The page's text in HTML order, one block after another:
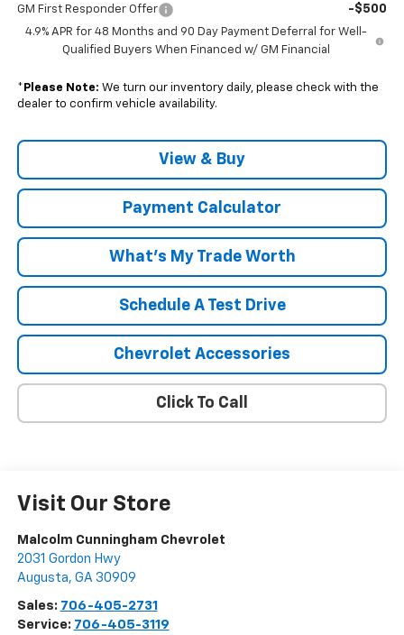
GM First Responder Offer -$500
4.9% APR for 48 Months and 90 Day Payment Deferral for Well-
Qualified Buyers When Financed w/ GM Financial
* Please Note: We turn our inventory daily, please check with the
dealer to confirm vehicle availability.
View & Buy
Payment Calculator
What's My Trade Worth
Schedule A Test Drive
Chevrolet Accessories
Click To Call
Visit Our Store
Malcolm Cunningham Chevrolet
2031 Gordon Hwy
Augusta, GA 30909
Sales: 706-405-2731
Service: 706-405-3119